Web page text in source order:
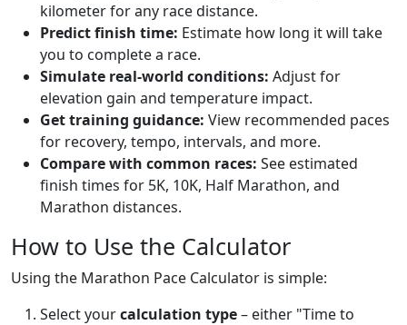
kilometer for any race distance.
Predict finish time: Estimate how long it will take
you to complete a race.
Simulate real-world conditions: Adjust for
elevation gain and temperature impact.
Get training guidance: View recommended paces
for recovery, tempo, intervals, and more.
Compare with common races: See estimated
finish times for 5K, 10K, Half Marathon, and
Marathon distances.
How to Use the Calculator
Using the Marathon Pace Calculator is simple:
Select yourcalculation type– either "Time to